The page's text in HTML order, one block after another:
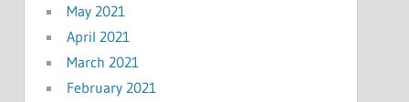
May 2021
April 2021
March 2021
February 2021